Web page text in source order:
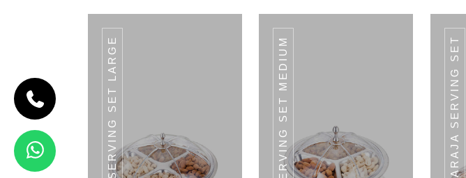
CROWN SERVING SET LARGE MAHARAJA SERVING SET
CODE
MAHARAJA
SERVING SET
Maharaja
Serving Set
3 Bowls